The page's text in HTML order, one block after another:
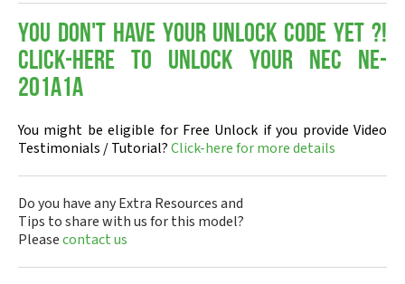
You don't have your Unlock Code yet ?!
Click-here to Unlock your Nec NE-
201A1A
You might be eligible for Free Unlock if you provide Video
Testimonials / Tutorial?Click-here for more details
Do you have any Extra Resources and
Tips to share with us for this model?
Pleasecontact us